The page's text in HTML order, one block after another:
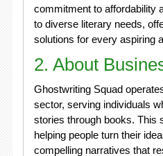
commitment to affordability
to diverse literary needs,
solutions for every aspiring
2. About
Ghostwriting Squad
sector, serving individuals
stories through books. This
helping people turn their
compelling narratives that